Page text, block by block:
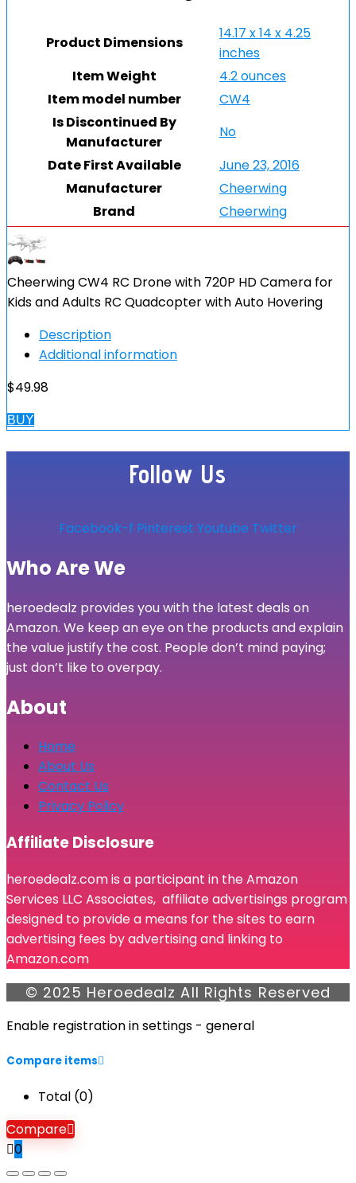
Product Dimensions
14.17 x 14 x 4.25
inches
Item Weight
4.2 ounces
Item model number
CW4
Is Discontinued By
Manufacturer
No
Date First Available
June 23, 2016
Manufacturer
Cheerwing
Brand
Cheerwing
Cheerwing CW4 RC Drone with 720P HD Camera for
Kids and Adults RC Quadcopter with Auto Hovering
Description
Additional information
$49.98
BUY
Follow Us
Facebook-f Pinterest Youtube Twitter
Who Are We
heroedealz provides you with the latest deals on
Amazon. We keep an eye on the products and explain
the value justify the cost. People don’t mind paying;
just don’t like to overpay.
About
Home
About Us
Contact Us
Privacy Policy
Affiliate Disclosure
heroedealz.com is a participant in the Amazon
Services LLC Associates, affiliate advertisings program
designed to provide a means for the sites to earn
advertising fees by advertising and linking to
Amazon.com
© 2025 Heroedealz All Rights Reserved
Enable registration in settings - general
Compare items
Total (0)
Compare
0